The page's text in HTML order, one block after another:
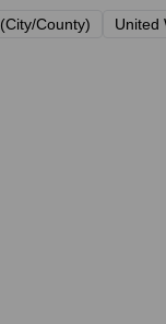
County)
United